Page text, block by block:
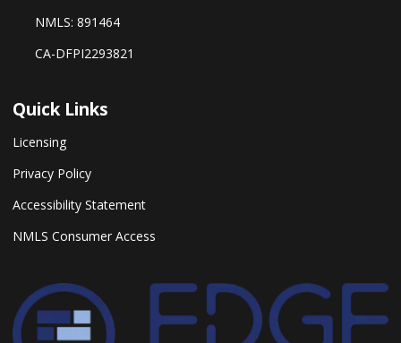
NMLS: 891464
CA-DFPI2293821
Quick Links
Licensing
Privacy Policy
Accessibility Statement
NMLS Consumer Access